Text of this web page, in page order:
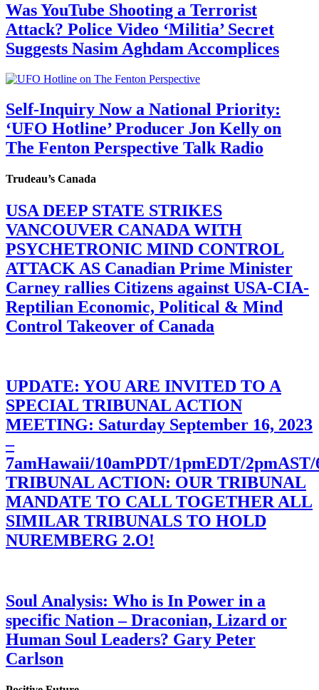
Was YouTube Shooting a Terrorist
Attack? Police Video ‘Militia’ Secret
Suggests Nasim Aghdam Accomplices
Self-Inquiry Now a National Priority:
‘UFO Hotline’ Producer Jon Kelly on
The Fenton Perspective Talk Radio
Trudeau’s Canada
USA DEEP STATE STRIKES
VANCOUVER CANADA WITH
PSYCHETRONIC MIND CONTROL
ATTACK AS Canadian Prime Minister
Carney rallies Citizens against USA-CIA-
Reptilian Economic, Political & Mind
Control Takeover of Canada
UPDATE: YOU ARE INVITED TO A
SPECIAL TRIBUNAL ACTION
MEETING: Saturday September 16, 2023
–
7amHawaii/10amPDT/1pmEDT/
TRIBUNAL ACTION: OUR TRIBUNAL
MANDATE TO CALL TOGETHER ALL
SIMILAR TRIBUNALS TO HOLD
NUREMBERG 2.O!
Soul Analysis: Who is In Power in a
specific Nation – Draconian, Lizard or
Human Soul Leaders? Gary Peter
Carlson